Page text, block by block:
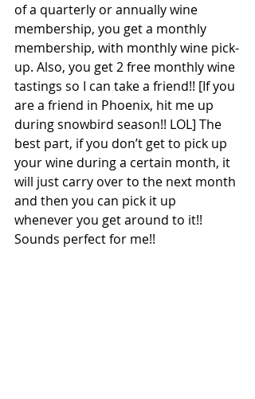
of a quarterly or annually wine
membership, you get a monthly
membership, with monthly wine pick-
up. Also, you get 2 free monthly wine
tastings so I can take a friend!! [If you
are a friend in Phoenix, hit me up
during snowbird season!! LOL] The
best part, if you don’t get to pick up
your wine during a certain month, it
will just carry over to the next month
and then you can pick it up
whenever you get around to it!!
Sounds perfect for me!!